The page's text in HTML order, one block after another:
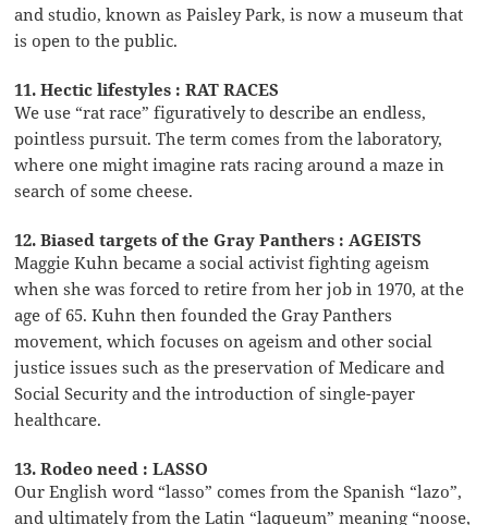
and studio, known as Paisley Park, is now a museum that
is open to the public.
11. Hectic lifestyles : RAT RACES
We use “rat race” figuratively to describe an endless,
pointless pursuit. The term comes from the laboratory,
where one might imagine rats racing around a maze in
search of some cheese.
12. Biased targets of the Gray Panthers : AGEISTS
Maggie Kuhn became a social activist fighting ageism
when she was forced to retire from her job in 1970, at the
age of 65. Kuhn then founded the Gray Panthers
movement, which focuses on ageism and other social
justice issues such as the preservation of Medicare and
Social Security and the introduction of single-payer
healthcare.
13. Rodeo need : LASSO
Our English word “lasso” comes from the Spanish “lazo”,
and ultimately from the Latin “laqueum” meaning “noose,